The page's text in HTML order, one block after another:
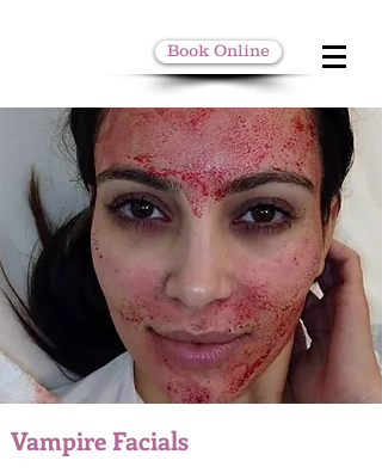
Book Online
Vampire Facials